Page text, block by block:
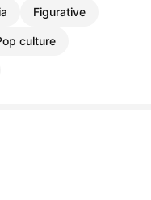
Figurative
culture